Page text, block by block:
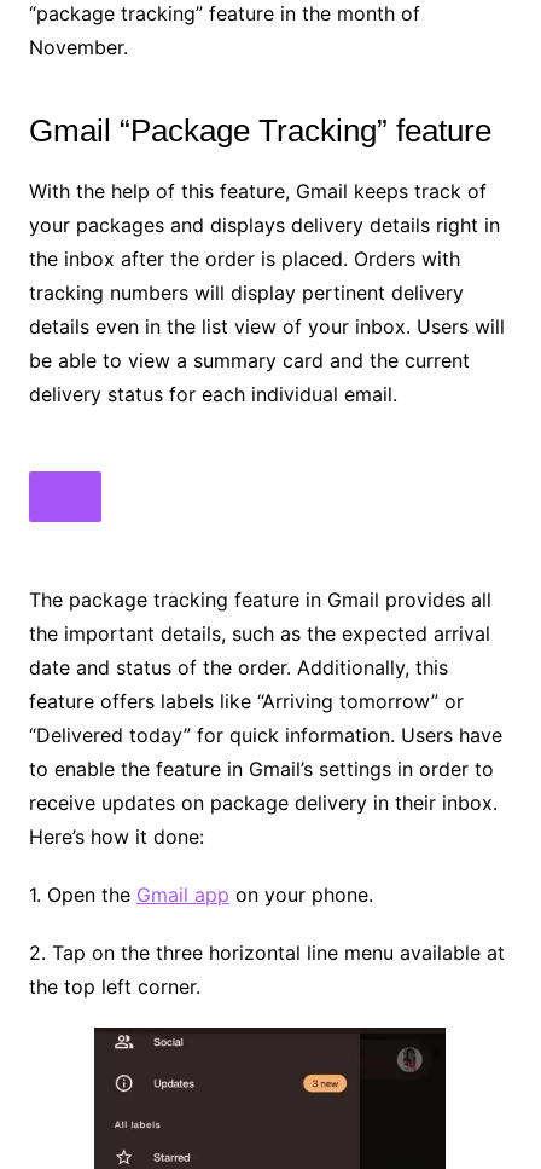
“package tracking” feature in the month of
November.
Gmail “Package Tracking” feature
With the help of this feature, Gmail keeps track of
your packages and displays delivery details right in
the inbox after the order is placed. Orders with
tracking numbers will display pertinent delivery
details even in the list view of your inbox. Users will
be able to view a summary card and the current
delivery status for each individual email.
The package tracking feature in Gmail provides all
the important details, such as the expected arrival
date and status of the order. Additionally, this
feature offers labels like “Arriving tomorrow” or
“Delivered today” for quick information. Users have
to enable the feature in Gmail’s settings in order to
receive updates on package delivery in their inbox.
Here’s how it done:
1. Open the Gmail app on your phone.
2. Tap on the three horizontal line menu available at
the top left corner.